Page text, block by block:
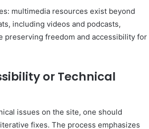
multimedia resources exist beyond
including videos and podcasts,
preserving freedom and accessibility for
or Technical
issues on the site, one should
fixes. The process emphasizes